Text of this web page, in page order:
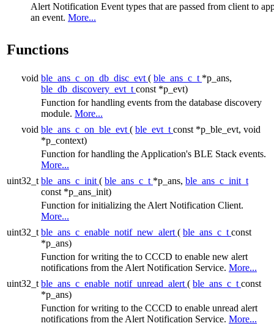
Alert Notification Event types that are passed from client to
an event. More...
Functions
void ble_ans_c_on_db_disc_evt ( ble_ans_c_t *p_ans,
ble_db_discovery_evt_t const *p_evt)
Function for handling events from the database discovery
module. More...
void ble_ans_c_on_ble_evt ( ble_evt_t const *p_ble_evt, void
*p_context)
Function for handling the Application's BLE Stack events.
More...
uint32_t ble_ans_c_init ( ble_ans_c_t *p_ans, ble_ans_c_init_t
const *p_ans_init)
Function for initializing the Alert Notification Client.
More...
uint32_t ble_ans_c_enable_notif_new_alert ( ble_ans_c_t const
*p_ans)
Function for writing the to CCCD to enable new alert
notifications from the Alert Notification Service. More...
uint32_t ble_ans_c_enable_notif_unread_alert ( ble_ans_c_t const
*p_ans)
Function for writing to the CCCD to enable unread alert
notifications from the Alert Notification Service. More...